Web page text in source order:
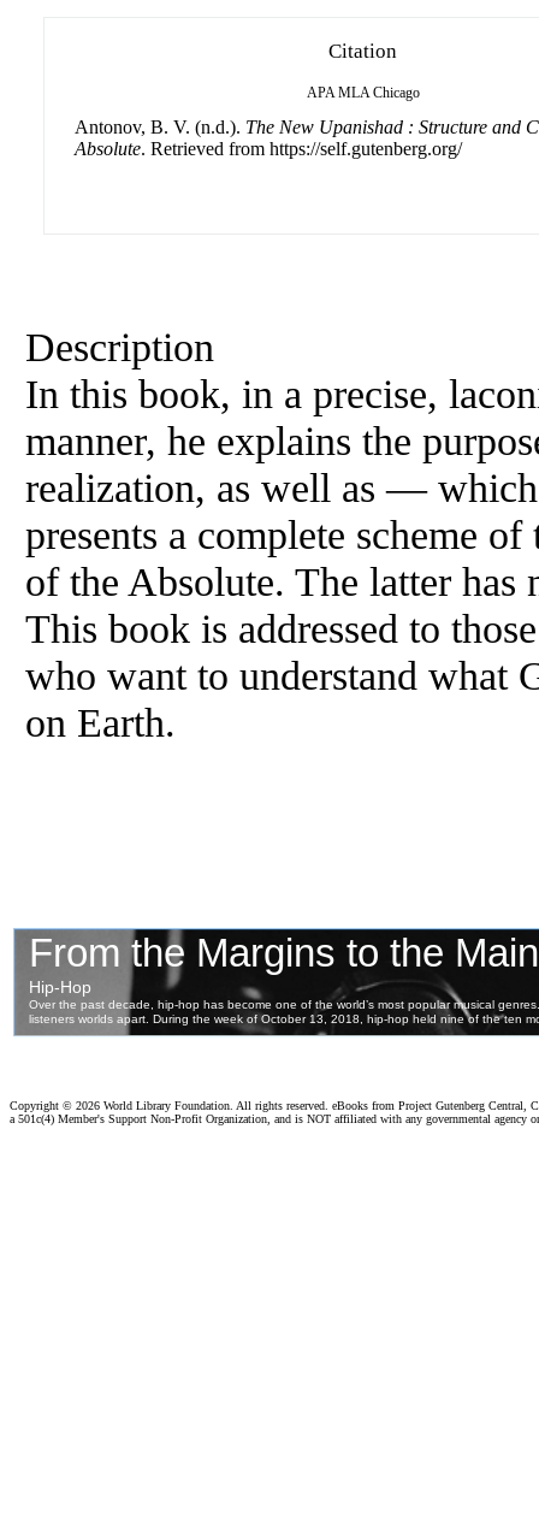
Citation
APA MLA Chicago
Antonov, B. V. (n.d.). The New Upanishad : Structure and
Absolute. Retrieved from https://self.gutenberg.org/
Description
In this book, in a precise,
manner, he explains the
realization, as well as —
presents a complete scheme
of the Absolute. The latter has
This book is addressed to
who want to understand what
on Earth.
Copyright © 2026 World Library Foundation. All rights reserved. eBooks from Project Gutenberg Central,
a 501c(4) Member's Support Non-Profit Organization, and is NOT affiliated with any governmental agency